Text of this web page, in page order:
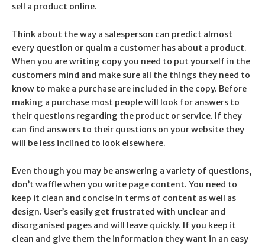
sell a product online.
Think about the way a salesperson can predict almost
every question or qualm a customer has about a product.
When you are writing copy you need to put yourself in the
customers mind and make sure all the things they need to
know to make a purchase are included in the copy. Before
making a purchase most people will look for answers to
their questions regarding the product or service. If they
can find answers to their questions on your website they
will be less inclined to look elsewhere.
Even though you may be answering a variety of questions,
don’t waffle when you write page content. You need to
keep it clean and concise in terms of content as well as
design. User’s easily get frustrated with unclear and
disorganised pages and will leave quickly. If you keep it
clean and give them the information they want in an easy